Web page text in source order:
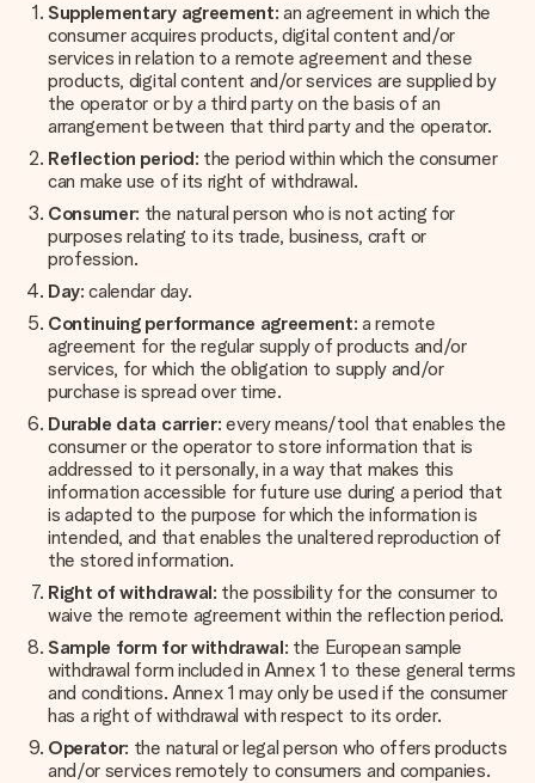
Supplementary agreement: an agreement in which the
consumer acquires products, digital content and/or
services in relation to a remote agreement and these
products, digital content and/or services are supplied by
the operator or by a third party on the basis of an
arrangement between that third party and the operator.
Reflection period: the period within which the consumer
can make use of its right of withdrawal.
Consumer: the natural person who is not acting for
purposes relating to its trade, business, craft or
profession.
Day: calendar day.
Continuing performance agreement: a remote
agreement for the regular supply of products and/or
services, for which the obligation to supply and/or
purchase is spread over time.
Durable data carrier: every means/tool that enables the
consumer or the operator to store information that is
addressed to it personally, in a way that makes this
information accessible for future use during a period that
is adapted to the purpose for which the information is
intended, and that enables the unaltered reproduction of
the stored information.
Right of withdrawal: the possibility for the consumer to
waive the remote agreement within the reflection period.
Sample form for withdrawal: the European sample
withdrawal form included in Annex 1 to these general terms
and conditions. Annex 1 may only be used if the consumer
has a right of withdrawal with respect to its order.
Operator: the natural or legal person who offers products
and/or services remotely to consumers and companies.